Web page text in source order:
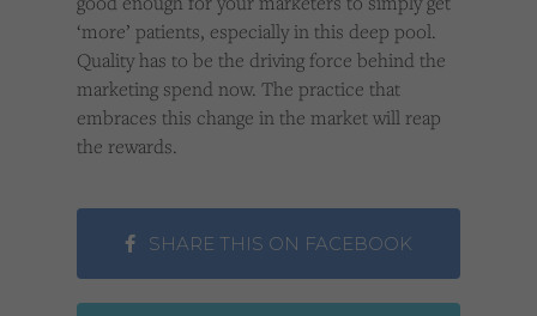
‘more’ patients, especially in this deep pool.
Quality has to be the driving force behind the
marketing spend now. The practice that
embraces this change in the market will reap
the rewards.
SHARE THIS ON FACEBOOK